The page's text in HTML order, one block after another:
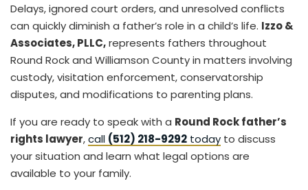
Delays, ignored court orders, and unresolved conflicts
can quickly diminish a father’s role in a child’s life. Izzo &
Associates, PLLC,represents fathers throughout
Round Rock and Williamson County in matters involving
custody, visitation enforcement, conservatorship
disputes, and modifications to parenting plans.
If you are ready to speak with a Round Rock father’s
rights lawyer,call (512) 218-9292 today to discuss
your situation and learn what legal options are
available to your family.